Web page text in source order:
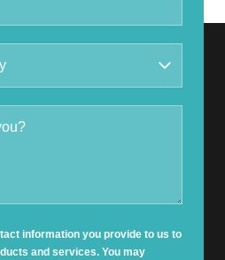
information you provide to us to
and services. You may